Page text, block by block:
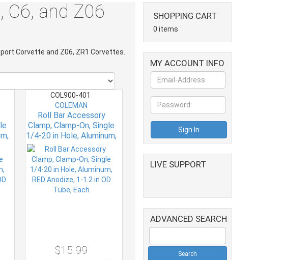
C6, and Z06
Corvette and Z06, ZR1 Corvettes.
COL900-401
COLEMAN
Roll Bar Accessory
Clamp, Clamp-On, Single
1/4-20 in Hole, Aluminum,
RED Anodize, 1-1.2 in OD
Tube, Each
$15.99
SHOPPING CART
0 items
MY ACCOUNT INFO
LIVE SUPPORT
ADVANCED SEARCH